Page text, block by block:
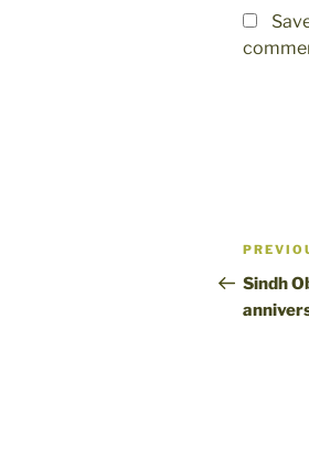
Post
Post
Sindh